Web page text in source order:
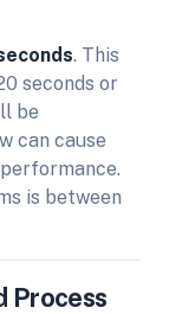
. This
seconds or
be
can cause
is between
Process